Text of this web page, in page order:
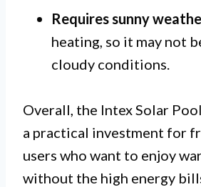
Requires sunny
heating, so it may not
cloudy conditions.
Overall, the Intex Solar
a practical investment for
users who want to enjoy
without the high energy